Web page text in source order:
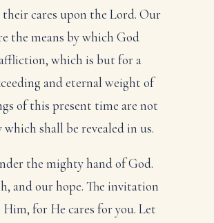
cares upon the Lord. Our
the means by which God
which is but for a
and eternal weight of
of this present time are not
shall be revealed in us.
the mighty hand of God.
and our hope. The invitation
for He cares for you. Let